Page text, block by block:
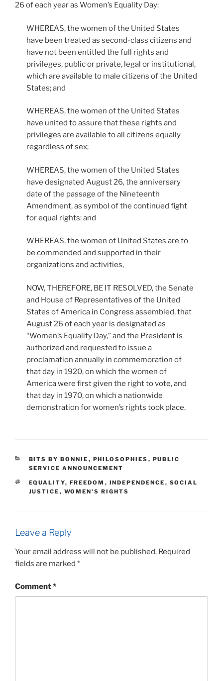
26 of each year as Women’s Equality Day:
WHEREAS, the women of the United States
have been treated as second-class citizens and
have not been entitled the full rights and
privileges, public or private, legal or institutional,
which are available to male citizens of the United
States; and
WHEREAS, the women of the United States
have united to assure that these rights and
privileges are available to all citizens equally
regardless of sex;
WHEREAS, the women of the United States
have designated August 26, the anniversary
date of the passage of the Nineteenth
Amendment, as symbol of the continued fight
for equal rights: and
WHEREAS, the women of United States are to
be commended and supported in their
organizations and activities,
NOW, THEREFORE, BE IT RESOLVED, the Senate
and House of Representatives of the United
States of America in Congress assembled, that
August 26 of each year is designated as
“Women’s Equality Day,” and the President is
authorized and requested to issue a
proclamation annually in commemoration of
that day in 1920, on which the women of
America were first given the right to vote, and
that day in 1970, on which a nationwide
demonstration for women’s rights took place.
CATEGORIES
BITS BY BONNIE , PHILOSOPHIES , PUBLIC
SERVICE ANNOUNCEMENT
TAGS
EQUALITY, FREEDOM , INDEPENDENCE , SOCIAL
JUSTICE , WOMEN'S RIGHTS
Leave a Reply
Your email address will not be published. Required
fields are marked *
Comment*